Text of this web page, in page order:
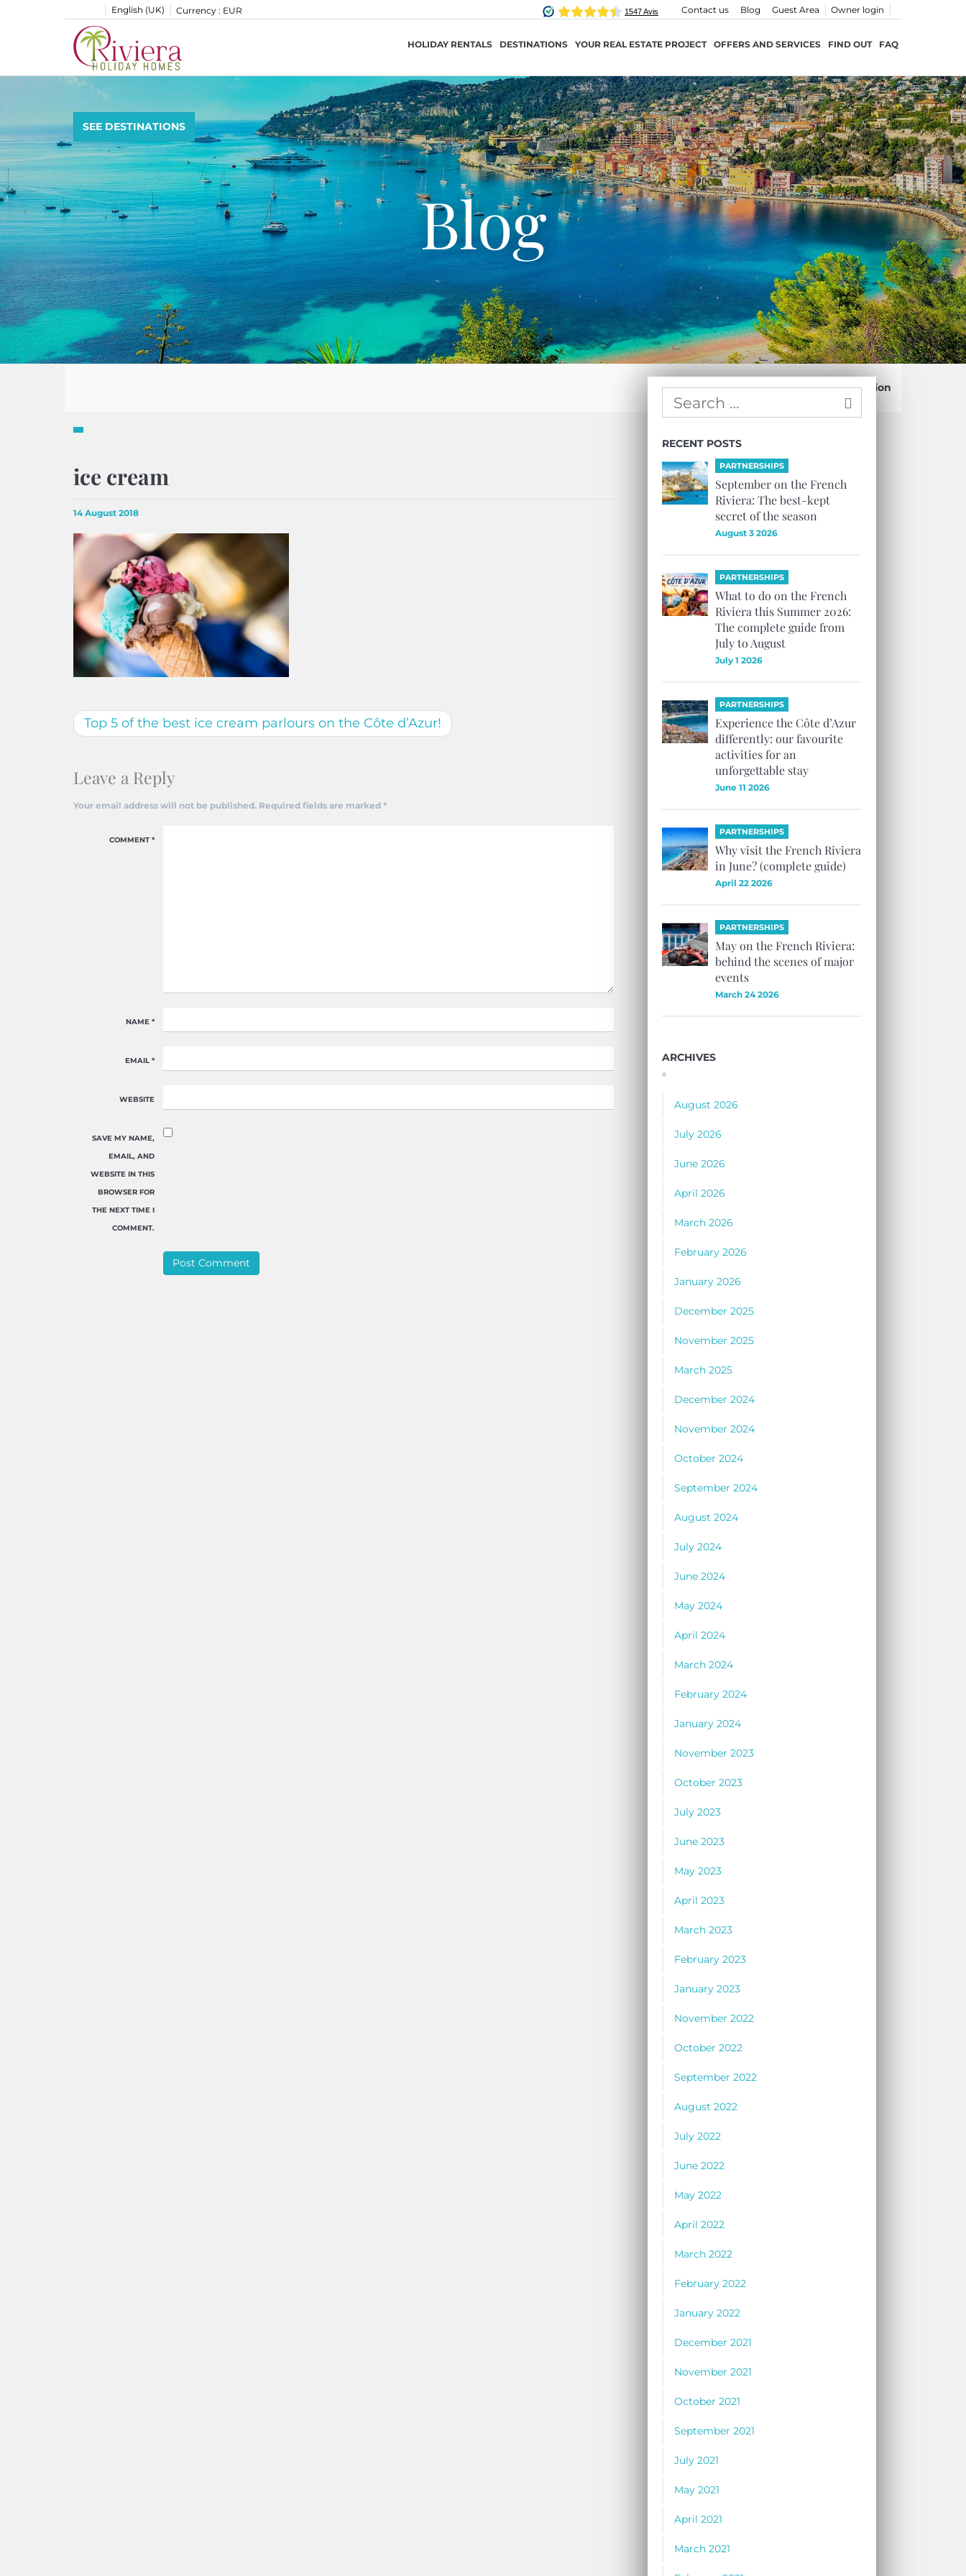
English (UK) Currency : EUR Owner login
Guest Area
Blog
Contact us
HOLIDAY RENTALS DESTINATIONS YOUR REAL ESTATE PROJECT OFFERS AND SERVICES FIND OUT FAQ
SEE DESTINATIONS
Blog
Confirm Subscription
ice cream
14 August 2018
Top 5 of the best ice cream parlours on the Côte d’Azur!
Leave a Reply
Your email address will not be published. Required fields are marked *
COMMENT*
NAME *
EMAIL *
WEBSITE
SAVE MY NAME,
EMAIL, AND
WEBSITE IN THIS
BROWSER FOR
THE NEXT TIME I
COMMENT.
RECENT POSTS
PARTNERSHIPS
September on the French
Riviera: The best-kept
secret of the season
August 3 2026
PARTNERSHIPS
What to do on the French
Riviera this Summer 2026:
The complete guide from
July to August
July 1 2026
PARTNERSHIPS
Experience the Côte d’Azur
differently: our favourite
activities for an
unforgettable stay
June 11 2026
PARTNERSHIPS
Why visit the French Riviera
in June? (complete guide)
April 22 2026
PARTNERSHIPS
May on the French Riviera:
behind the scenes of major
events
March 24 2026
ARCHIVES
August 2026
July 2026
June 2026
April 2026
March 2026
February 2026
January 2026
December 2025
November 2025
March 2025
December 2024
November 2024
October 2024
September 2024
August 2024
July 2024
June 2024
May 2024
April 2024
March 2024
February 2024
January 2024
November 2023
October 2023
July 2023
June 2023
May 2023
April 2023
March 2023
February 2023
January 2023
November 2022
October 2022
September 2022
August 2022
July 2022
June 2022
May 2022
April 2022
March 2022
February 2022
January 2022
December 2021
November 2021
October 2021
September 2021
July 2021
May 2021
April 2021
March 2021